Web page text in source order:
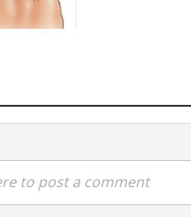
to post a comment